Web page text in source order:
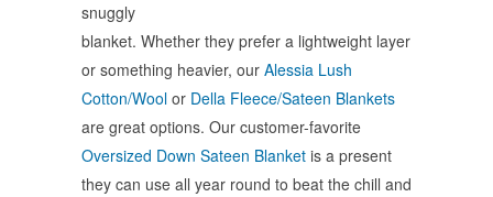
snuggly
blanket. Whether they prefer a lightweight layer
or something heavier, our Alessia Lush
Cotton/Wool or Della Fleece/Sateen Blankets
are great options. Our customer-favorite
Oversized Down Sateen Blanket is a present
they can use all year round to beat the chill and